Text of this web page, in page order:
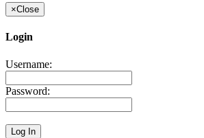
×Close
Login
Username:
Password: